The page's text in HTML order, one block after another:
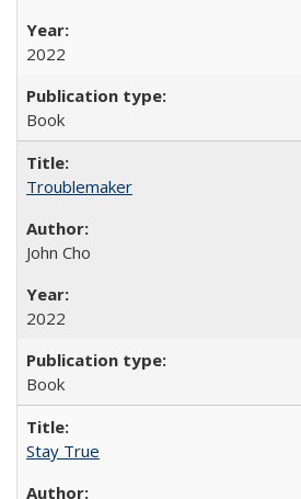
2022
Book
Troublemaker
John Cho
2022
Book
Stay True